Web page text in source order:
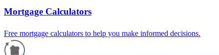
Mortgage Calculators
Free mortgage calculators to help you make informed decisions.